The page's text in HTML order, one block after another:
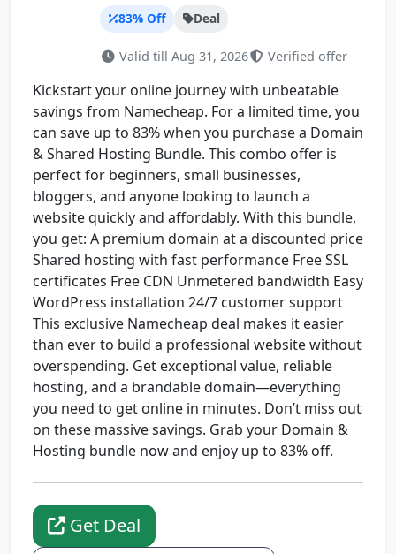
83% Off Deal
Valid till Aug 31, 2026 Verified offer
Kickstart your online journey with unbeatable
savings from Namecheap. For a limited time, you
can save up to 83% when you purchase a Domain
& Shared Hosting Bundle. This combo offer is
perfect for beginners, small businesses,
bloggers, and anyone looking to launch a
website quickly and affordably. With this bundle,
you get: A premium domain at a discounted price
Shared hosting with fast performance Free SSL
certificates Free CDN Unmetered bandwidth Easy
WordPress installation 24/7 customer support
This exclusive Namecheap deal makes it easier
than ever to build a professional website without
overspending. Get exceptional value, reliable
hosting, and a brandable domain—everything
you need to get online in minutes. Don’t miss out
on these massive savings. Grab your Domain &
Hosting bundle now and enjoy up to 83% off.
Get Deal